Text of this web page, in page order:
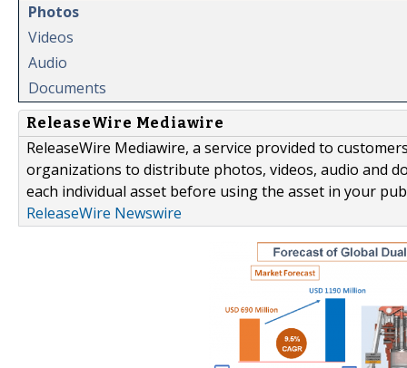
Photos
Videos
Audio
Documents
ReleaseWire Mediawire
ReleaseWire Mediawire, a service provided to
organizations to distribute photos, videos, audio and
each individual asset before using the asset in your
ReleaseWire Newswire